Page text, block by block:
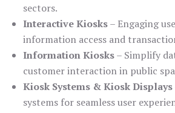
sectors.
Interactive Kiosks– Engaging
information access and
Information Kiosks– Simplify
customer interaction in public
Kiosk Systems & Kiosk Displays
systems for seamless user